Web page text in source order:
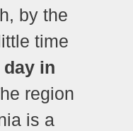
by the
time
day in
region
is a